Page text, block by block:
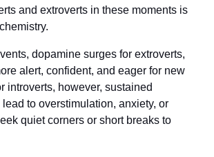
and extroverts in these moments is
dopamine surges for extroverts,
alert, confident, and eager for new
introverts, however, sustained
to overstimulation, anxiety, or
quiet corners or short breaks to